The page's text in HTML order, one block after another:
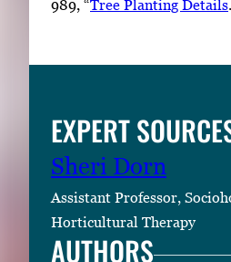
989, “Tree Planting Details
EXPERT
Sheri Dorn
Assistant Professor,
Horticultural Therapy
AUTHORS